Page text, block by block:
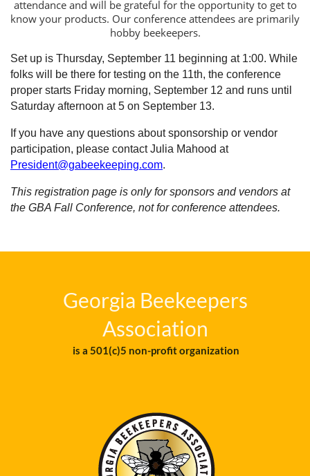
attendance and will be grateful for the opportunity to get to
know your products. Our conference attendees are primarily
hobby beekeepers.
Set up is Thursday, September 11 beginning at 1:00. While
folks will be there for testing on the 11th, the conference
proper starts Friday morning, September 12 and runs until
Saturday afternoon at 5 on September 13.
If you have any questions about sponsorship or vendor
participation, please contact Julia Mahood at
President@gabeekeeping.com.
This registration page is only for sponsors and vendors at
the GBA Fall Conference, not for conference attendees.
Georgia Beekeepers
Association
is a 501(c)5 non-profit organization